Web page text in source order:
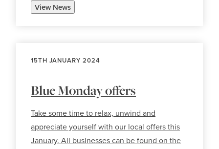
View News
15TH JANUARY 2024
Blue Monday offers
Take some time to relax, unwind and
appreciate yourself with our local offers this
January. All businesses can be found on the